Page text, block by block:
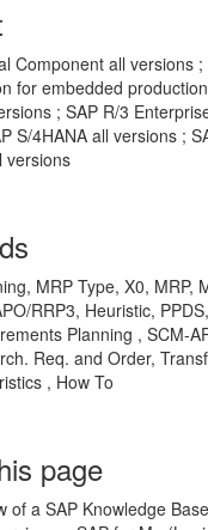
Component all versions
for embedded
; SAP R/3
S/4HANA all versions ;
versions
MRP Type, X0, MRP,
RRP3, Heuristic,
Planning , SCM-
Req. and Order,
, How To
page
of a SAP Knowledge